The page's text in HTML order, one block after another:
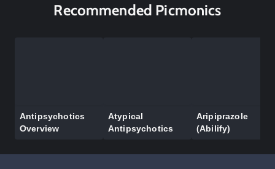
Recommended Picmonics
Antipsychotics
Overview
Atypical
Antipsychotics
Aripiprazole
(Abilify)